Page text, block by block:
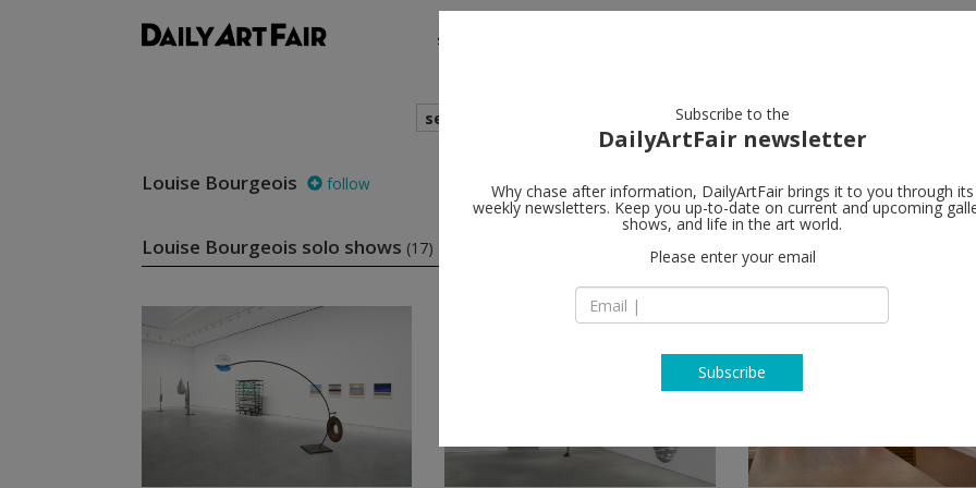
shows
search
Louise Bourgeois follow
Louise Bourgeois solo shows (17)
Subscribe to the
DailyArtFair newsletter
Why chase after information, DailyArtFair brings it to you through its
weekly newsletters. Keep you up-to-date on current and upcoming
shows, and life in the art world.
Please enter your email
Subscribe